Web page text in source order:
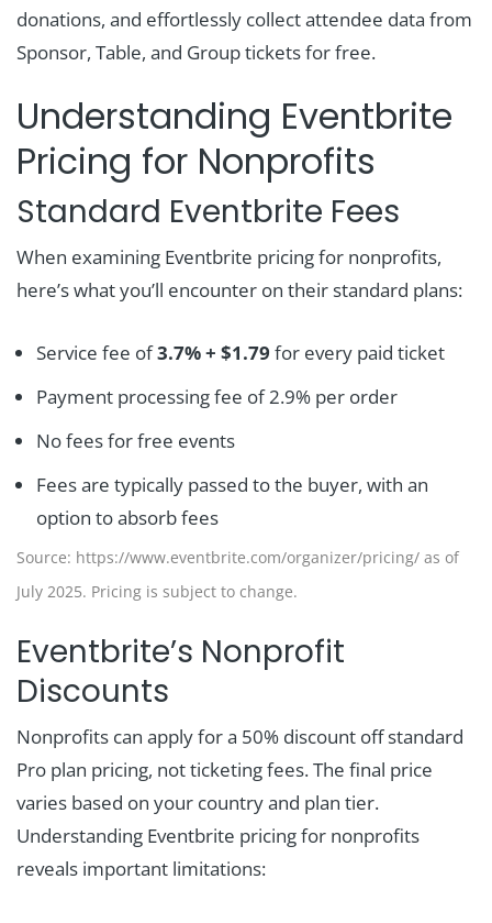
donations, and effortlessly collect attendee data from
Sponsor, Table, and Group tickets for free.
Understanding Eventbrite
Pricing for Nonprofits
Standard Eventbrite Fees
When examining Eventbrite pricing for nonprofits,
here’s what you’ll encounter on their standard plans:
Service fee of3.7% + $1.79 for every paid ticket
Payment processing fee of 2.9% per order
No fees for free events
Fees are typically passed to the buyer, with an
option to absorb fees
Source: https://www.eventbrite.com/organizer/pricing/ as of
July 2025. Pricing is subject to change.
Eventbrite’s Nonprofit
Discounts
Nonprofits can apply for a 50% discount off standard
Pro plan pricing, not ticketing fees. The final price
varies based on your country and plan tier.
Understanding Eventbrite pricing for nonprofits
reveals important limitations: